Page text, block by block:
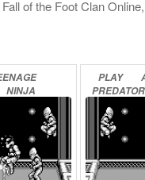
of the Foot Clan
NINJA
RESCUE
PLAY
PREDATOR
LAST